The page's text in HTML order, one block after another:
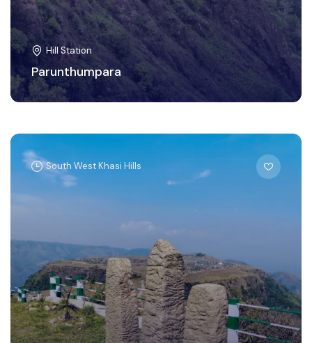
Hill Station
Parunthumpara
South West Khasi Hills